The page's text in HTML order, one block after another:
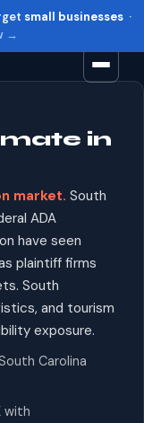
small businesses·
→
in
market. South
ADA
have seen
plaintiff firms
South
and tourism
exposure.
Carolina
with